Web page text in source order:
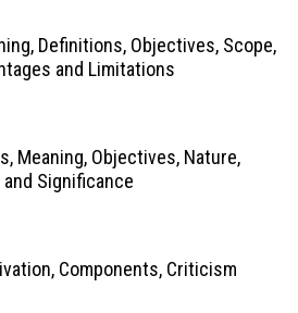
Definitions, Objectives, Scope,
and Limitations
Meaning, Objectives, Nature,
Significance
Components, Criticism